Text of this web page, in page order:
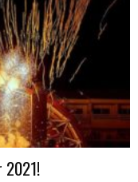
2021!